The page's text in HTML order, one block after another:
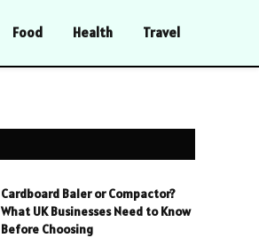
Food Health Travel
Cardboard Baler or Compactor?
What UK Businesses Need to Know
Before Choosing